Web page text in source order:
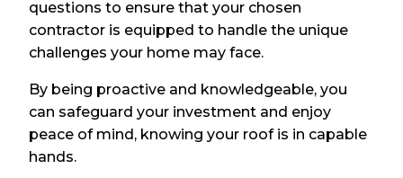
questions to ensure that your chosen
contractor is equipped to handle the unique
challenges your home may face.
By being proactive and knowledgeable, you
can safeguard your investment and enjoy
peace of mind, knowing your roof is in capable
hands.